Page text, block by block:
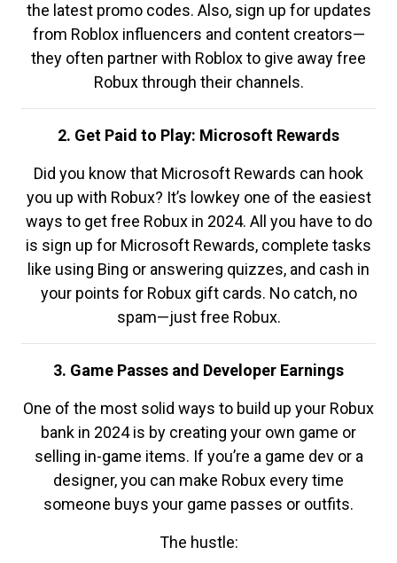
the latest promo codes. Also, sign up for updates
from Roblox influencers and content creators—
they often partner with Roblox to give away free
Robux through their channels.
2. Get Paid to Play: Microsoft Rewards
Did you know that Microsoft Rewards can hook
you up with Robux? It’s lowkey one of the easiest
ways to get free Robux in 2024. All you have to do
is sign up for Microsoft Rewards, complete tasks
like using Bing or answering quizzes, and cash in
your points for Robux gift cards. No catch, no
spam—just free Robux.
3. Game Passes and Developer Earnings
One of the most solid ways to build up your Robux
bank in 2024 is by creating your own game or
selling in-game items. If you’re a game dev or a
designer, you can make Robux every time
someone buys your game passes or outfits.
The hustle: